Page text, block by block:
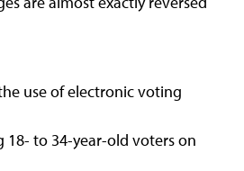
use of electronic voting
to 34-year-old voters on